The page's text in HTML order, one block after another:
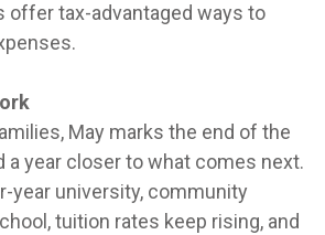
offer tax-advantaged ways to
May marks the end of the
a year closer to what comes next.
year university, community
tuition rates keep rising, and